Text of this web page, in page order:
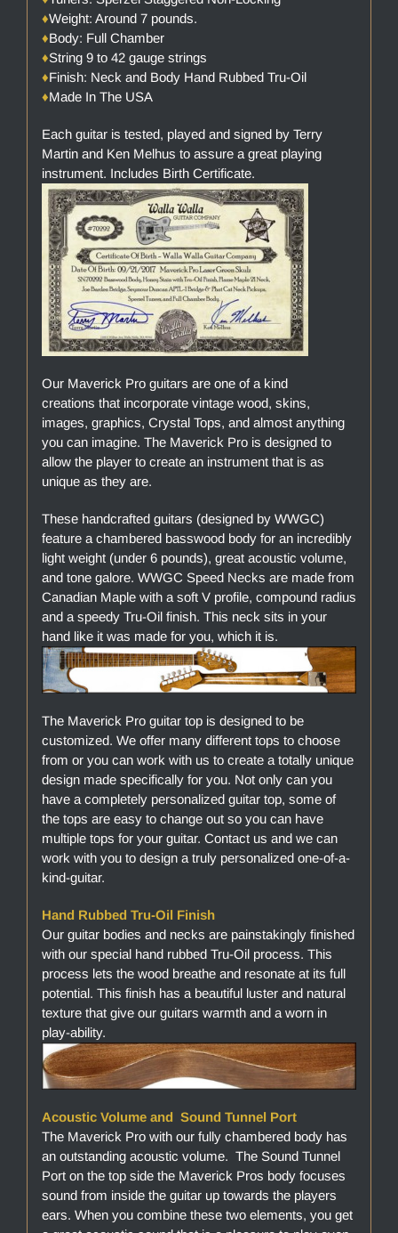
♦Weight: Around 7 pounds.
♦Body: Full Chamber
♦String 9 to 42 gauge strings
♦Finish: Neck and Body Hand Rubbed Tru-Oil
♦Made In The USA
Each guitar is tested, played and signed by Terry
Martin and Ken Melhus to assure a great playing
instrument. Includes Birth Certificate.
Our Maverick Pro guitars are one of a kind
creations that incorporate vintage wood, skins,
images, graphics, Crystal Tops, and almost anything
you can imagine. The Maverick Pro is designed to
allow the player to create an instrument that is as
unique as they are.
These handcrafted guitars (designed by WWGC)
feature a chambered basswood body for an incredibly
light weight (under 6 pounds), great acoustic volume,
and tone galore. WWGC Speed Necks are made from
Canadian Maple with a soft V profile, compound radius
and a speedy Tru-Oil finish. This neck sits in your
hand like it was made for you, which it is.
The Maverick Pro guitar top is designed to be
customized. We offer many different tops to choose
from or you can work with us to create a totally unique
design made specifically for you. Not only can you
have a completely personalized guitar top, some of
the tops are easy to change out so you can have
multiple tops for your guitar. Contact us and we can
work with you to design a truly personalized one-of-a-
kind-guitar.
Hand Rubbed Tru-Oil Finish
Our guitar bodies and necks are painstakingly finished
with our special hand rubbed Tru-Oil process. This
process lets the wood breathe and resonate at its full
potential. This finish has a beautiful luster and natural
texture that give our guitars warmth and a worn in
play-ability.
Acoustic Volume and Sound Tunnel Port
The Maverick Pro with our fully chambered body has
an outstanding acoustic volume. The Sound Tunnel
Port on the top side the Maverick Pros body focuses
sound from inside the guitar up towards the players
ears. When you combine these two elements, you get